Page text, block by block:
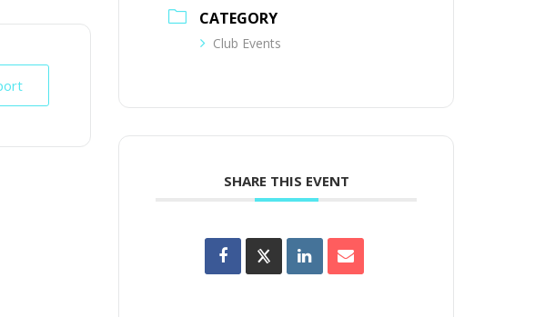
CATEGORY
Club Events
SHARE THIS EVENT